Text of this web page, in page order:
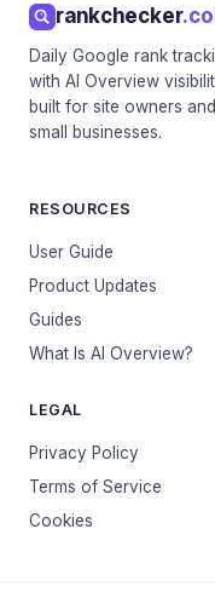
rankchecker
Daily Google rank
with AI Overview
built for site owners and
small businesses.
RESOURCES
User Guide
Product Updates
Guides
What Is AI Overview?
LEGAL
Privacy Policy
Terms of Service
Cookies